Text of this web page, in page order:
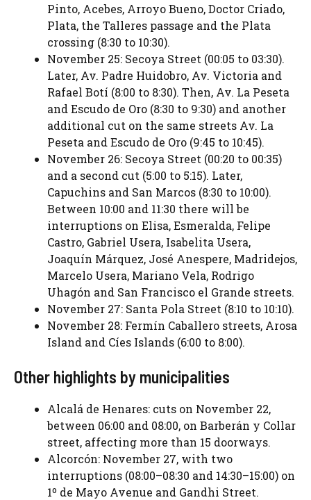
Pinto, Acebes, Arroyo Bueno, Doctor Criado,
Plata, the Talleres passage and the Plata
crossing (8:30 to 10:30).
November 25: Secoya Street (00:05 to 03:30).
Later, Av. Padre Huidobro, Av. Victoria and
Rafael Botí (8:00 to 8:30). Then, Av. La Peseta
and Escudo de Oro (8:30 to 9:30) and another
additional cut on the same streets Av. La
Peseta and Escudo de Oro (9:45 to 10:45).
November 26: Secoya Street (00:20 to 00:35)
and a second cut (5:00 to 5:15). Later,
Capuchins and San Marcos (8:30 to 10:00).
Between 10:00 and 11:30 there will be
interruptions on Elisa, Esmeralda, Felipe
Castro, Gabriel Usera, Isabelita Usera,
Joaquín Márquez, José Anespere, Madridejos,
Marcelo Usera, Mariano Vela, Rodrigo
Uhagón and San Francisco el Grande streets.
November 27: Santa Pola Street (8:10 to 10:10).
November 28: Fermín Caballero streets, Arosa
Island and Cíes Islands (6:00 to 8:00).
Other highlights by municipalities
Alcalá de Henares: cuts on November 22,
between 06:00 and 08:00, on Barberán y Collar
street, affecting more than 15 doorways.
Alcorcón: November 27, with two
interruptions (08:00–08:30 and 14:30–15:00) on
1º de Mayo Avenue and Gandhi Street.